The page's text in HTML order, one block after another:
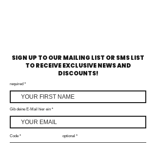
SIGN UP TO OUR MAILING LIST OR SMS LIST
TO RECEIVE EXCLUSIVE NEWS AND
DISCOUNTS!
required
Gib deine E-Mail hier ein
Code optional